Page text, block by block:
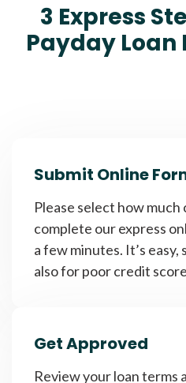
3 Express
Payday Loan
Submit Online
Please select how much
complete our express
a few minutes. It’s easy,
also for poor credit
Get Approved
Review your loan terms